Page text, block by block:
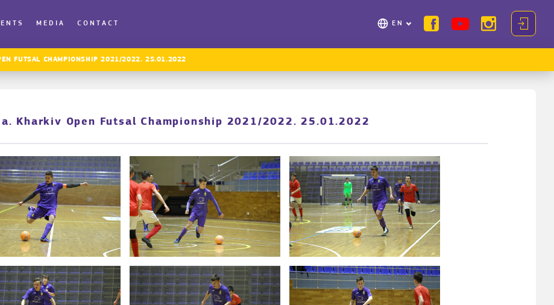
EN
MEDIA CONTACT
FUTSAL CHAMPIONSHIP 2021/2022. 25.01.2022
Kharkiv Open Futsal Championship 2021/2022. 25.01.2022